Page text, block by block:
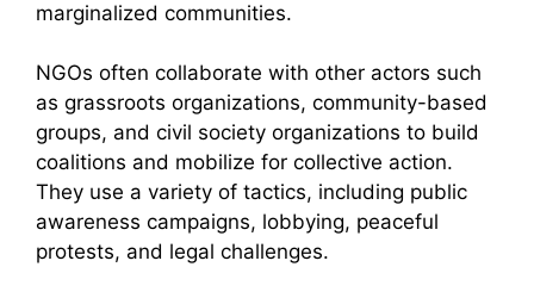
marginalized communities.
NGOs often collaborate with other actors such
as grassroots organizations, community-based
groups, and civil society organizations to build
coalitions and mobilize for collective action.
They use a variety of tactics, including public
awareness campaigns, lobbying, peaceful
protests, and legal challenges.